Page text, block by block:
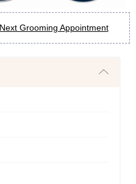
Grooming Appointment